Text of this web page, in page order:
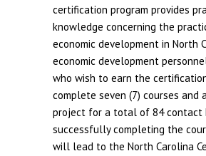
certification program provides
knowledge concerning the
economic development in North
economic development
who wish to earn the
complete seven (7) courses and
project for a total of 84 contact
successfully completing the
will lead to the North Carolina